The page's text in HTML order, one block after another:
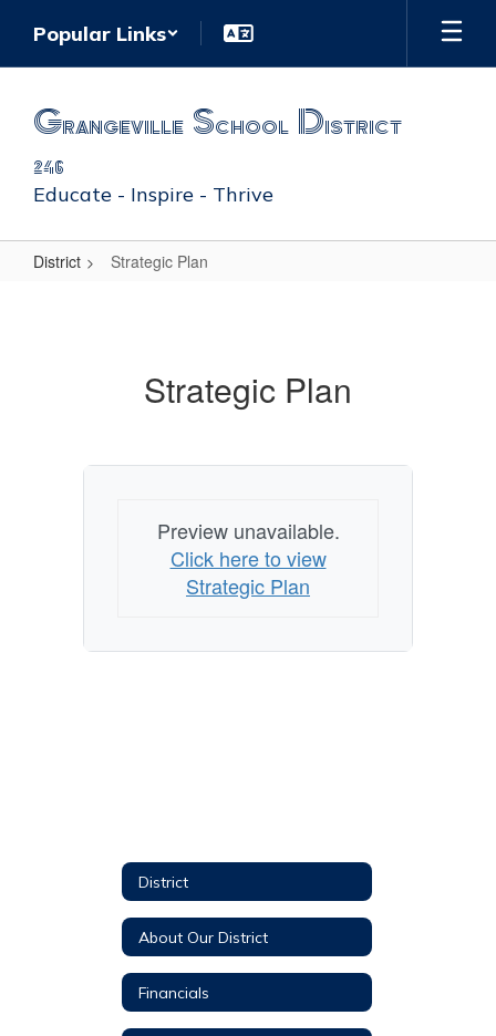
main
Popular Links
Grangeville School District
246
Educate - Inspire - Thrive
District Strategic Plan
Strategic Plan
Preview unavailable.
Click here to view
Strategic Plan
District
About Our District
Financials